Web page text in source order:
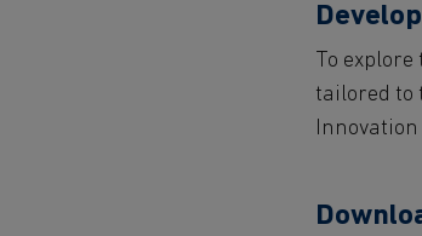
To
tailored to